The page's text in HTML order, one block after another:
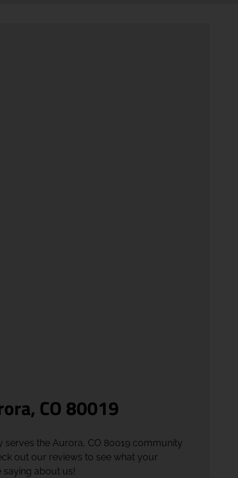
CO 80019
serves the Aurora, CO 80019 community
out our reviews to see what your
saying about us!